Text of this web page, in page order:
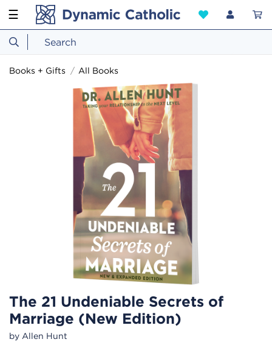
☰
Books + Gifts All Books
The 21 Undeniable Secrets of
Marriage (New Edition)
by Allen Hunt